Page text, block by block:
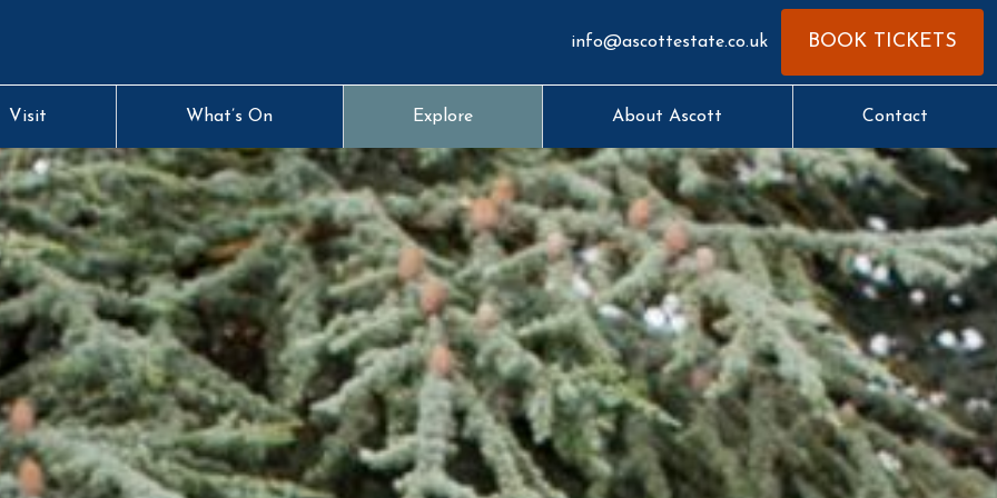
info@ascottestate.co.uk BOOK TICKETS
Visit What’s On Explore About Ascott Contact